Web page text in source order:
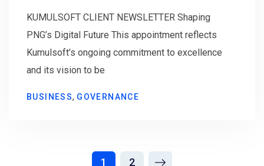
KUMULSOFT CLIENT NEWSLETTER Shaping
PNG’s Digital Future This appointment reflects
Kumulsoft’s ongoing commitment to excellence
and its vision to be
BUSINESS, GOVERNANCE
1 2